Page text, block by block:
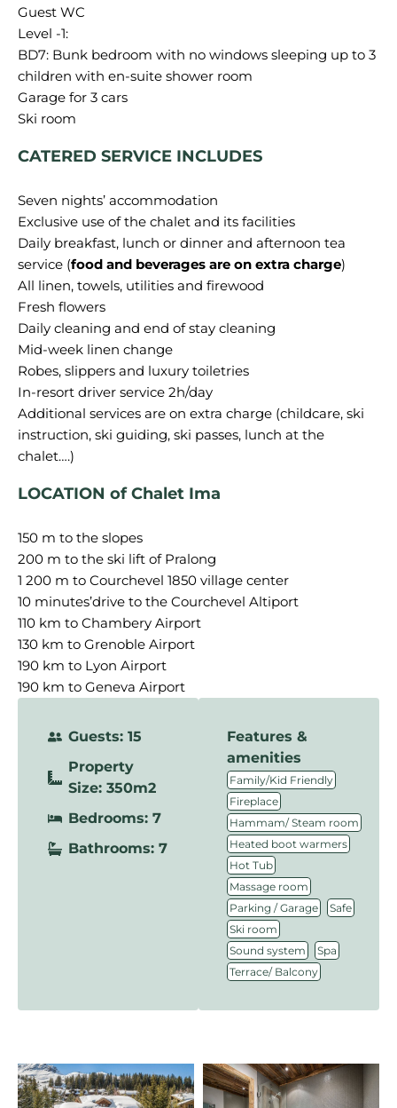
Guest WC
Level -1:
BD7: Bunk bedroom with no windows sleeping up to 3
children with en-suite shower room
Garage for 3 cars
CATERED SERVICE INCLUDES
Seven nights’ accommodation
Exclusive use of the chalet and its facilities
Daily breakfast, lunch or dinner and afternoon tea
service (food and beverages are on extra charge)
All linen, towels, utilities and firewood
Fresh flowers
Daily cleaning and end of stay cleaning
Mid-week linen change
Robes, slippers and luxury toiletries
In-resort driver service 2h/day
Additional services are on extra charge (childcare, ski
instruction, ski guiding, ski passes, lunch at the
LOCATION of Chalet Ima
150 m to the slopes
200 m to the ski lift of Pralong
1 200 m to Courchevel 1850 village center
10 minutes’drive to the Courchevel Altiport
110 km to Chambery Airport
130 km to Grenoble Airport
190 km to Lyon Airport
190 km to Geneva Airport
Guests: 15
Property
Size: 350m2
Bedrooms: 7
Bathrooms: 7
Features &
amenities
Family/Kid Friendly
Fireplace
Hammam/ Steam room
Heated boot warmers
Hot Tub
Massage room
Parking / Garage Safe
Ski room
Sound system Spa
Terrace/ Balcony